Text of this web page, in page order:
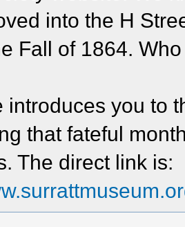
into the H
Fall of 1864.
introduces you to
that fateful
The direct link is: